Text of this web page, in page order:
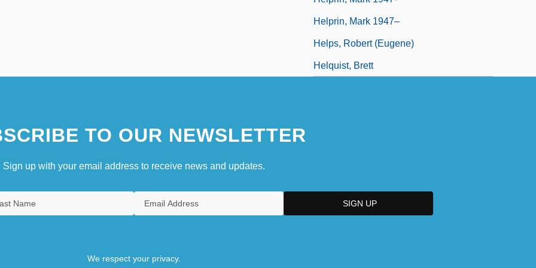
Helprin, Mark 1947–
Helps, Robert (Eugene)
Helquist, Brett
TO OUR NEWSLETTER
Sign up with your email address to receive news and updates.
We respect your privacy.